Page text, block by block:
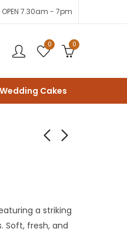
7.30am - 7pm
0 0
Wedding Cakes
2,800
a striking
fresh, and